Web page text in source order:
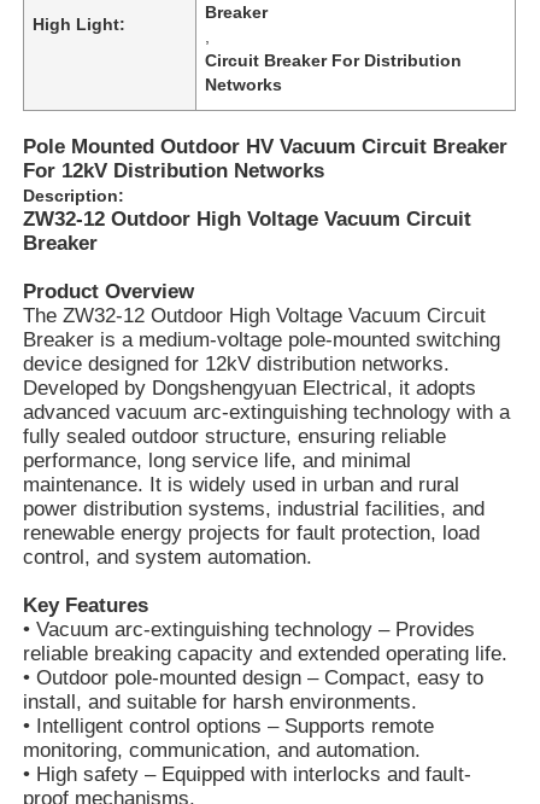
High Light:
Breaker
Circuit Breaker For Distribution
Networks
Pole Mounted Outdoor HV Vacuum Circuit Breaker
For 12kV Distribution Networks
Description:
ZW32-12 Outdoor High Voltage Vacuum Circuit
Breaker
Product Overview
The ZW32-12 Outdoor High Voltage Vacuum Circuit
Breaker is a medium-voltage pole-mounted switching
device designed for 12kV distribution networks.
Developed by Dongshengyuan Electrical, it adopts
advanced vacuum arc-extinguishing technology with a
fully sealed outdoor structure, ensuring reliable
performance, long service life, and minimal
maintenance. It is widely used in urban and rural
power distribution systems, industrial facilities, and
renewable energy projects for fault protection, load
control, and system automation.
Key Features
• Vacuum arc-extinguishing technology – Provides
reliable breaking capacity and extended operating life.
• Outdoor pole-mounted design – Compact, easy to
install, and suitable for harsh environments.
• Intelligent control options – Supports remote
monitoring, communication, and automation.
• High safety – Equipped with interlocks and fault-
proof mechanisms.